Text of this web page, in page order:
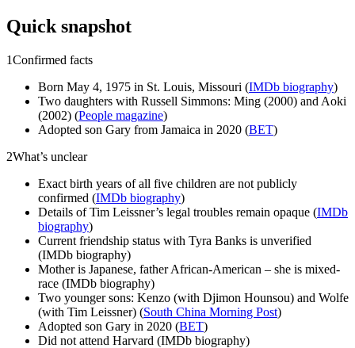
Quick snapshot
1Confirmed facts
Born May 4, 1975 in St. Louis, Missouri (IMDb biography)
Two daughters with Russell Simmons: Ming (2000) and Aoki
(2002) (People magazine)
Adopted son Gary from Jamaica in 2020 (BET)
2What’s unclear
Exact birth years of all five children are not publicly
confirmed (IMDb biography)
Details of Tim Leissner’s legal troubles remain opaque (IMDb
biography)
Current friendship status with Tyra Banks is unverified
(IMDb biography)
Mother is Japanese, father African-American – she is mixed-
race (IMDb biography)
Two younger sons: Kenzo (with Djimon Hounsou) and Wolfe
(with Tim Leissner) (South China Morning Post)
Adopted son Gary in 2020 (BET)
Did not attend Harvard (IMDb biography)